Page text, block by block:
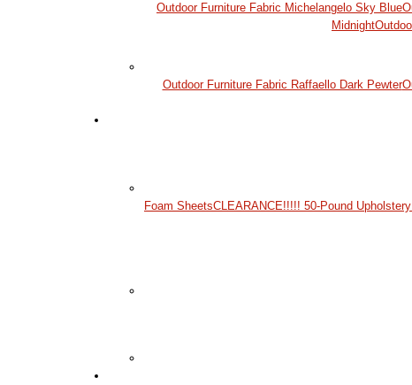
Outdoor Furniture Fabric Michelangelo Sky Blue
Midnight
Outdoor Furniture Fabric Raffaello Dark Pewter
Foam SheetsCLEARANCE!!!!! 50-Pound